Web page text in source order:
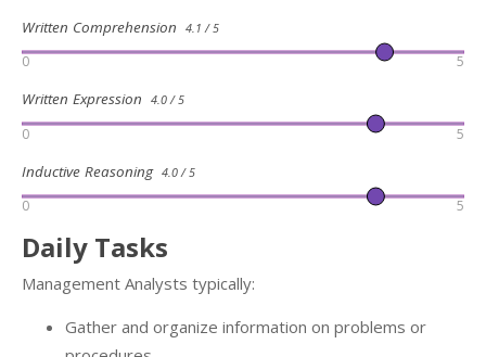
Written Comprehension 4.1 / 5
0 5
Written Expression 4.0 / 5
0 5
Inductive Reasoning 4.0 / 5
0 5
Daily Tasks
Management Analysts typically:
Gather and organize information on problems or